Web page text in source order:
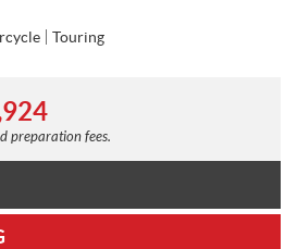
Touring
preparation fees.